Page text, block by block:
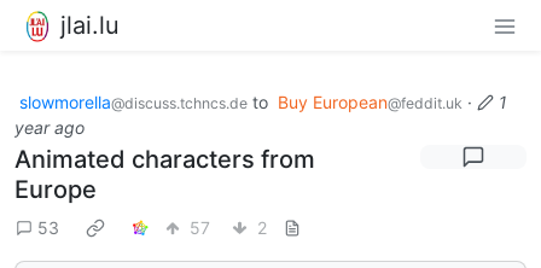
jlai.lu
slowmorella@discuss.tchncs.de to Buy European@feddit.uk ·
1
year ago
Animated characters from
Europe
53 57 2